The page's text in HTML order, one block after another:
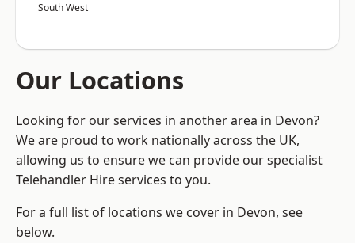
South West
Our Locations
Looking for our services in another area in Devon?
We are proud to work nationally across the UK,
allowing us to ensure we can provide our specialist
Telehandler Hire services to you.
For a full list of locations we cover in Devon, see
below.